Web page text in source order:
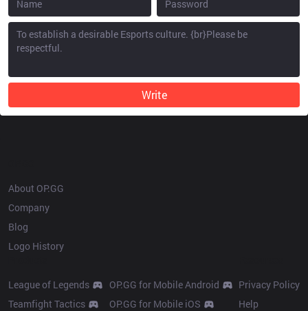
Write
About OP.GG
Company
Blog
Logo History
League of Legends
Teamfight Tactics
OP.GG for Mobile Android
OP.GG for Mobile iOS
Privacy Policy
Help